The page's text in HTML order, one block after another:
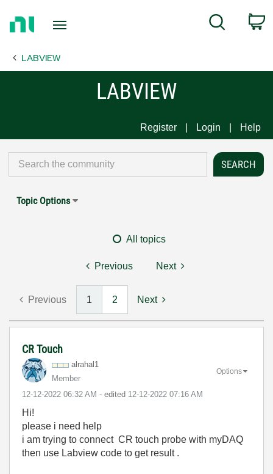
Page
Search
LABVIEW
LABVIEW
Register Login Help
Topic Options
All topics
Previous Next
Previous 1 2 Next
CR Touch
alrahal1
Member
‎12-12-2022 06:32 AM - edited ‎12-12-2022 07:16 AM
Options
Hi!
please i need help
i am trying to connect CR touch probe with myDAQ
then use Labview code to get result .